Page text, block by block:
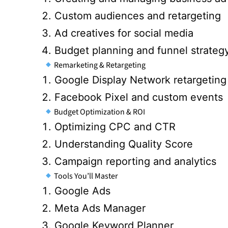
Custom audiences and retargeting
Ad creatives for social media
Budget planning and funnel
Remarketing & Retargeting
Google Display Network retargeting
Facebook Pixel and custom events
Budget Optimization & ROI
Optimizing CPC and CTR
Understanding Quality Score
Campaign reporting and analytics
Tools You’ll Master
Google Ads
Meta Ads Manager